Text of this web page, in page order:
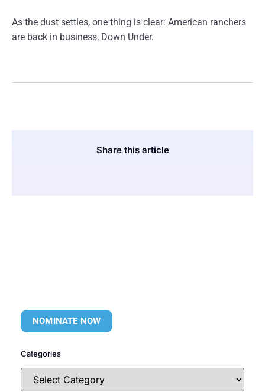
As the dust settles, one thing is clear: American ranchers
are back in business, Down Under.
Share this article
NOMINATE NOW
Categories